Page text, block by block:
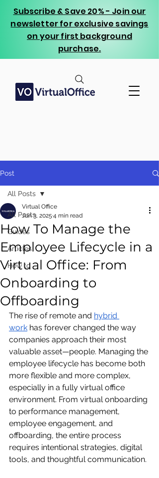
Subscribe & Save 20% - Join our
newsletter for exclusive savings
on your first background
purchase.
Post
All Posts
Guides
Articles
How to
All Posts
How To Manage the
Employee Lifecycle in a
Virtual Office: From
Onboarding to
Offboarding
Virtual Office
Jun 3, 2025 4 min read
The rise of remote and hybrid
work has forever changed the way
companies approach their most
valuable asset—people. Managing the
employee lifecycle has become both
more flexible and more complex,
especially in a fully virtual office
environment. From virtual onboarding
to performance management,
employee engagement, and
offboarding, the entire process
requires intentional strategies, digital
tools, and thoughtful communication.